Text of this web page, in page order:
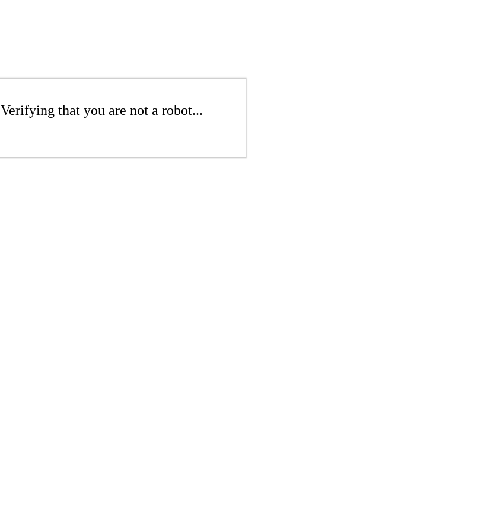
Verifying that you are not a robot...